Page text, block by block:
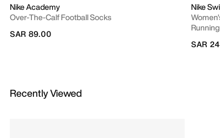
Nike Academy
Over-The-Calf Football Socks
SAR 89.00
Nike
SAR
Recently Viewed